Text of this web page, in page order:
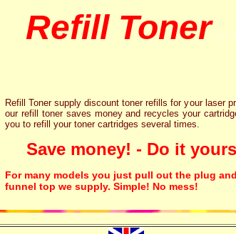
Refill Toner
Refill Toner supply discount toner refills for your laser
our refill toner saves money and recycles your
you to refill your toner cartridges several times.
Save money! - Do it
For many models you just pull out the plug
funnel top we supply. Simple! No mess!